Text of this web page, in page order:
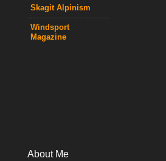
Skagit Alpinism
Windsport
Magazine
About Me